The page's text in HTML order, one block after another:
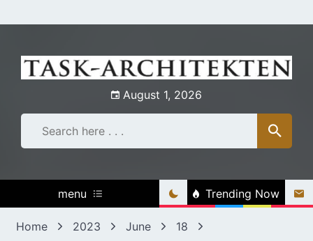
to
August 1, 2026
menu Trending Now
Home 2023 June
18